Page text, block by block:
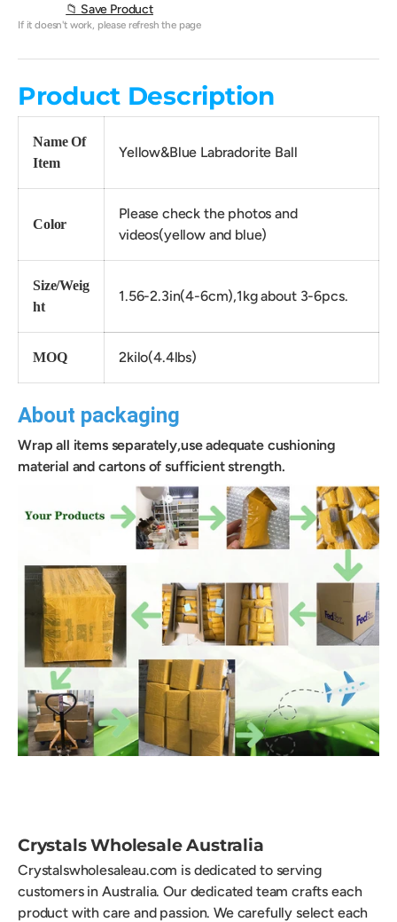
📁 Save Product
If it doesn't work, please refresh the page
Product Description
Name Of
Item
Yellow&Blue Labradorite Ball
Color
Please check the photos and
videos(yellow and blue)
Size/Weig
ht
1.56-2.3in(4-6cm),1kg about 3-6pcs.
MOQ 2kilo(4.4lbs)
About packaging
Wrap all items separately,use adequate cushioning
material and cartons of sufficient strength.
Crystals Wholesale Australia
Crystalswholesaleau.com is dedicated to serving
customers in Australia. Our dedicated team crafts each
product with care and passion. We carefully select each